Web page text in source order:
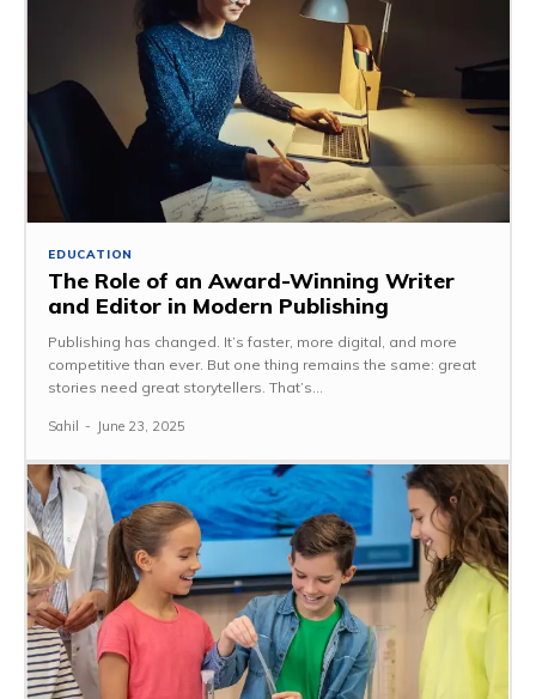
EDUCATION
The Role of an Award-Winning Writer
and Editor in Modern Publishing
Publishing has changed. It’s faster, more digital, and more
competitive than ever. But one thing remains the same: great
stories need great storytellers. That’s...
Sahil - June 23, 2025